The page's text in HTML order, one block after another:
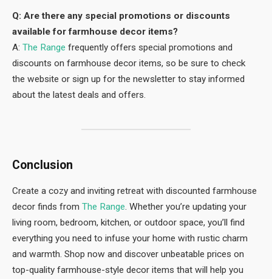
Q: Are there any special promotions or discounts
available for farmhouse decor items?
A: The Range frequently offers special promotions and
discounts on farmhouse decor items, so be sure to check
the website or sign up for the newsletter to stay informed
about the latest deals and offers.
Conclusion
Create a cozy and inviting retreat with discounted farmhouse
decor finds from The Range . Whether you’re updating your
living room, bedroom, kitchen, or outdoor space, you’ll find
everything you need to infuse your home with rustic charm
and warmth. Shop now and discover unbeatable prices on
top-quality farmhouse-style decor items that will help you